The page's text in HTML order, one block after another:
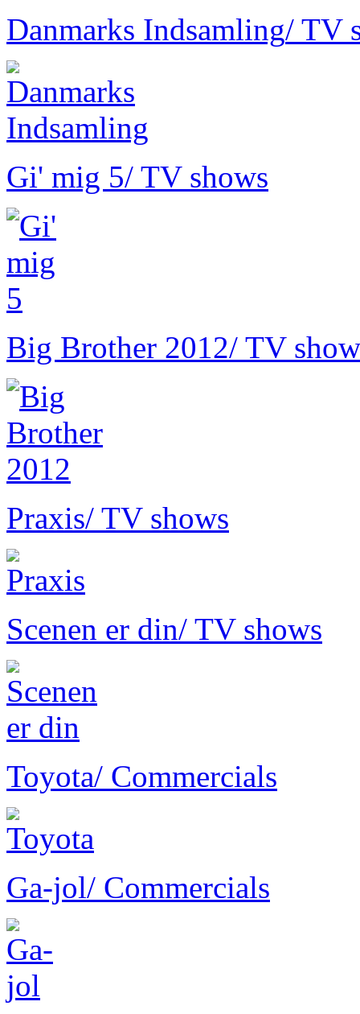
Danmarks Indsamling/ TV
Gi' mig 5/ TV shows
Big Brother 2012/ TV
Praxis/ TV shows
Scenen er din/ TV shows
Toyota/ Commercials
Ga-jol/ Commercials